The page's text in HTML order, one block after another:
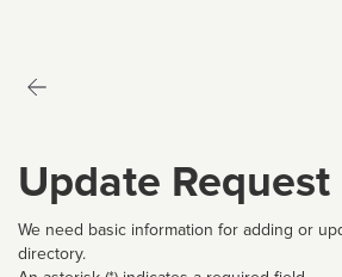
Update Request
We need basic information for adding or
directory.